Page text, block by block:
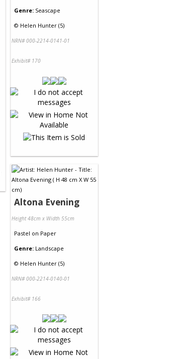
Genre: Seascape
© Helen Hunter (5)
NRN# 000-2214-0141-01
Exhibit# 170
Altona Evening
Height 48cm x Width 55cm
Pastel on Paper
Genre: Landscape
© Helen Hunter (5)
NRN# 000-2214-0140-01
Exhibit# 166